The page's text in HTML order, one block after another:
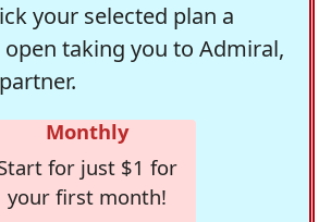
your selected plan a
taking you to Admiral,
Monthly
for just $1 for
your first month!